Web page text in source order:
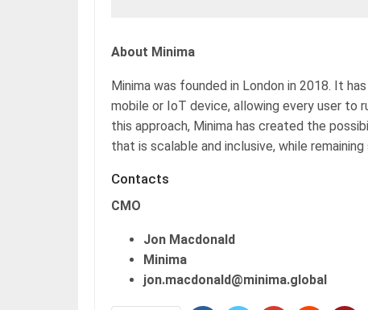
About Minima
Minima was founded in London in 2018. It
mobile or IoT device, allowing every user to
this approach, Minima has created the
that is scalable and inclusive, while
Contacts
CMO
Jon Macdonald
Minima
jon.macdonald@minima.global